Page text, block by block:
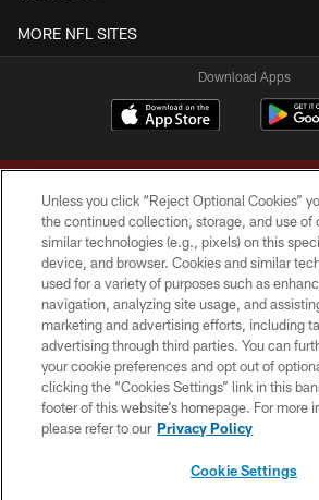
MORE NFL SITES
Download Apps
Copyright © 2026 Washington Commanders.
TERMS & CONDITIONS
PRIVACY POLICY
ACCESSIBILITY
SITE MAP
Unless you click “Reject Optional Cookies”
the continued collection, storage, and use of
similar technologies (e.g., pixels) on this
device, and browser. Cookies and similar
used for a variety of purposes such as
navigation, analyzing site usage, and
marketing and advertising efforts, including
advertising through third parties. You can
your cookie preferences and opt out of
clicking the “Cookies Settings” link in this
footer of this website’s homepage. For more
please refer to our Privacy Policy
Cookie Settings